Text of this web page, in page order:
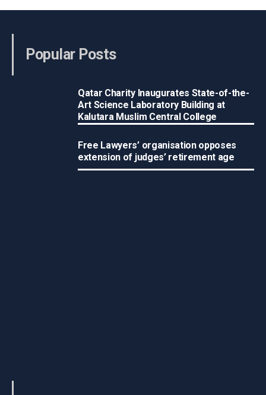
Popular Posts
Qatar Charity Inaugurates State-of-the-
Art Science Laboratory Building at
Kalutara Muslim Central College
Free Lawyers’ organisation opposes
extension of judges’ retirement age